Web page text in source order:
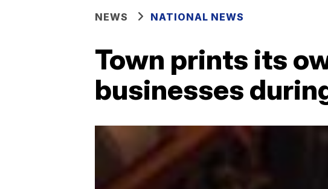
NEWS NATIONAL NEWS
Town prints its
businesses